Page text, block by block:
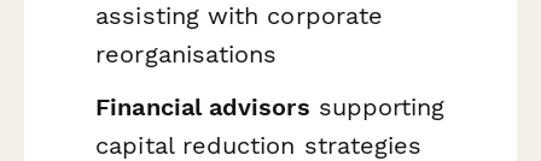
assisting with corporate
reorganisations
Financial advisors supporting
capital reduction strategies